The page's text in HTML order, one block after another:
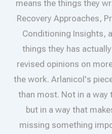
means the things they
Recovery Approaches,
Conditioning Insights,
things they has
revised opinions on
the work. Arlanicol's
than most. Not in a way
but in a way that
missing something